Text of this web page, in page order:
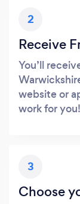
2
Receive
You’ll
website or
work for you!
3
Choose